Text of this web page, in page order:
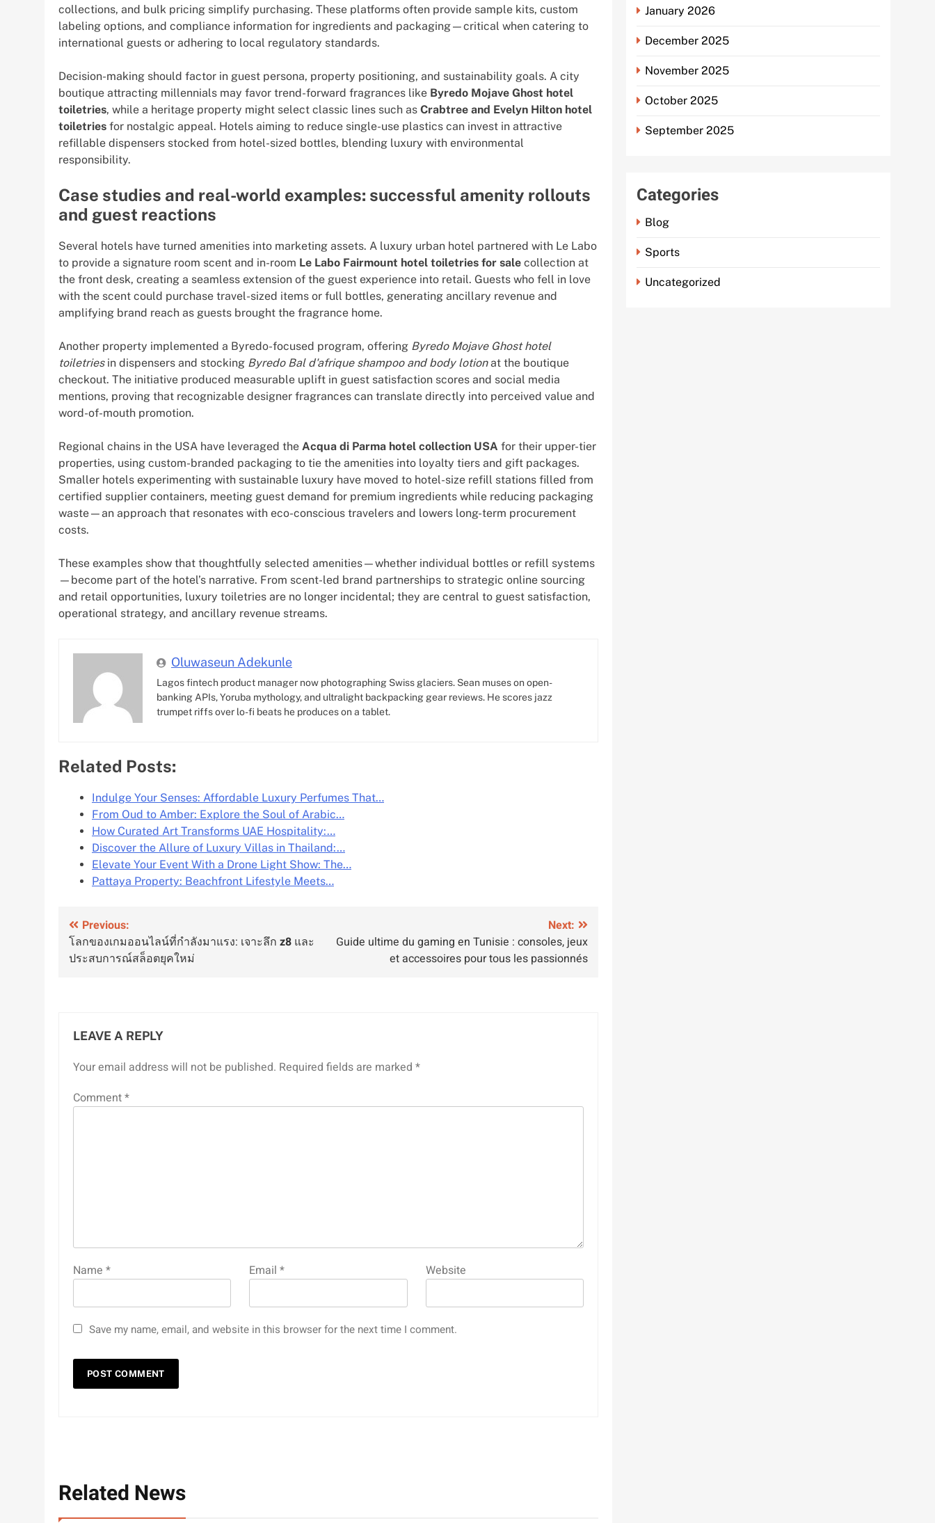
collections, and bulk pricing simplify purchasing. These platforms often provide sample kits, custom
labeling options, and compliance information for ingredients and packaging—critical when catering to
international guests or adhering to local regulatory standards.
Decision-making should factor in guest persona, property positioning, and sustainability goals. A city
boutique attracting millennials may favor trend-forward fragrances like Byredo Mojave Ghost hotel
toiletries, while a heritage property might select classic lines such as Crabtree and Evelyn Hilton hotel
toiletries for nostalgic appeal. Hotels aiming to reduce single-use plastics can invest in attractive
refillable dispensers stocked from hotel-sized bottles, blending luxury with environmental
responsibility.
Case studies and real-world examples: successful amenity rollouts
and guest reactions
Several hotels have turned amenities into marketing assets. A luxury urban hotel partnered with Le Labo
to provide a signature room scent and in-room Le Labo Fairmount hotel toiletries for sale collection at
the front desk, creating a seamless extension of the guest experience into retail. Guests who fell in love
with the scent could purchase travel-sized items or full bottles, generating ancillary revenue and
amplifying brand reach as guests brought the fragrance home.
Another property implemented a Byredo-focused program, offering Byredo Mojave Ghost hotel
toiletriesin dispensers and stocking Byredo Bal d'afrique shampoo and body lotionat the boutique
checkout. The initiative produced measurable uplift in guest satisfaction scores and social media
mentions, proving that recognizable designer fragrances can translate directly into perceived value and
word-of-mouth promotion.
Regional chains in the USA have leveraged the Acqua di Parma hotel collection USA for their upper-tier
properties, using custom-branded packaging to tie the amenities into loyalty tiers and gift packages.
Smaller hotels experimenting with sustainable luxury have moved to hotel-size refill stations filled from
certified supplier containers, meeting guest demand for premium ingredients while reducing packaging
waste—an approach that resonates with eco-conscious travelers and lowers long-term procurement
costs.
These examples show that thoughtfully selected amenities—whether individual bottles or refill systems
—become part of the hotel’s narrative. From scent-led brand partnerships to strategic online sourcing
and retail opportunities, luxury toiletries are no longer incidental; they are central to guest satisfaction,
operational strategy, and ancillary revenue streams.
Oluwaseun Adekunle
Lagos fintech product manager now photographing Swiss glaciers. Sean muses on open-
banking APIs, Yoruba mythology, and ultralight backpacking gear reviews. He scores jazz
trumpet riffs over lo-fi beats he produces on a tablet.
Related Posts:
Indulge Your Senses: Affordable Luxury Perfumes That…
From Oud to Amber: Explore the Soul of Arabic…
How Curated Art Transforms UAE Hospitality:…
Discover the Allure of Luxury Villas in Thailand:…
Elevate Your Event With a Drone Light Show: The…
Pattaya Property: Beachfront Lifestyle Meets…
Post
navigation
Previous:
โลกของเกมออนไลน์ที่กำลังมาแรง: เจาะลึก z8 และ
ประสบการณ์สล็อตยุคใหม่
Next:
Guide ultime du gaming en Tunisie : consoles, jeux
et accessoires pour tous les passionnés
LEAVE A REPLY
Your email address will not be published. Required fields are marked *
Comment*
Name * Email* Website
Save my name, email, and website in this browser for the next time I comment.
Related News
January 2026
December 2025
November 2025
October 2025
September 2025
Categories
Blog
Sports
Uncategorized